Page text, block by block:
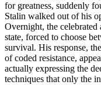
for greatness, suddenly
Stalin walked out of his
Overnight, the celebrated
state, forced to choose
survival. His response,
of coded resistance,
actually expressing the
techniques that only the